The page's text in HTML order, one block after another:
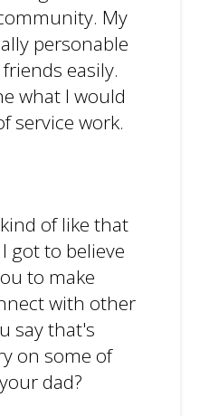
My
personable
easily.
what I would
service work.
of like that
got to believe
to make
with other
say that's
on some of
dad?